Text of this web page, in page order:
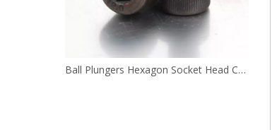
Ball Plungers Bolt Type stainless steel or steel BPHL BPHH